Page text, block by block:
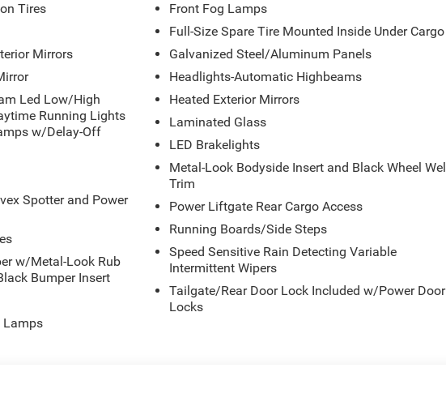
Altitude delivers a sophisticated driving experience with its 3.0L I6 engine
transmission and 4WD capability, achieving 17 city and 23 highway mpg.
by the Altitude Appearance Package, featuring titanium daylight
your entire family with premium appointments throughout.
front combine with heated rear seating, while the reclining third-row bench
or cargo. Advanced climate zones maintain comfort for everyone
steering column with memory ensures your ideal driving position every
are seamlessly integrated through the extensive Uconnect system.
keeps you informed and entertained, and smartphone integration via Apple
your digital life to the vehicle. Premium audio reproduction comes from
steering wheel controls keeping entertainment management at your
attention through electronic stability and traction control, four-
Tires
Mirrors
Led Low/High
Running Lights
w/Delay-Off
Spotter and Power
w/Metal-Look Rub
Bumper Insert
Lamps
Front Fog Lamps
Full-Size Spare Tire Mounted Inside Under Cargo
Galvanized Steel/Aluminum Panels
Headlights-Automatic Highbeams
Heated Exterior Mirrors
Laminated Glass
LED Brakelights
Metal-Look Bodyside Insert and Black Wheel Well
Trim
Power Liftgate Rear Cargo Access
Running Boards/Side Steps
Speed Sensitive Rain Detecting Variable
Intermittent Wipers
Tailgate/Rear Door Lock Included w/Power Door
Locks